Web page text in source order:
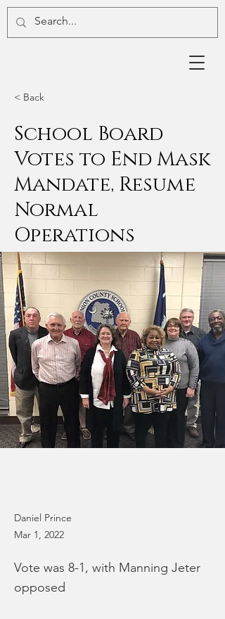
< Back
School Board
Votes to End Mask
Mandate, Resume
Normal
Operations
Daniel Prince
Mar 1, 2022
Vote was 8-1, with Manning Jeter
opposed